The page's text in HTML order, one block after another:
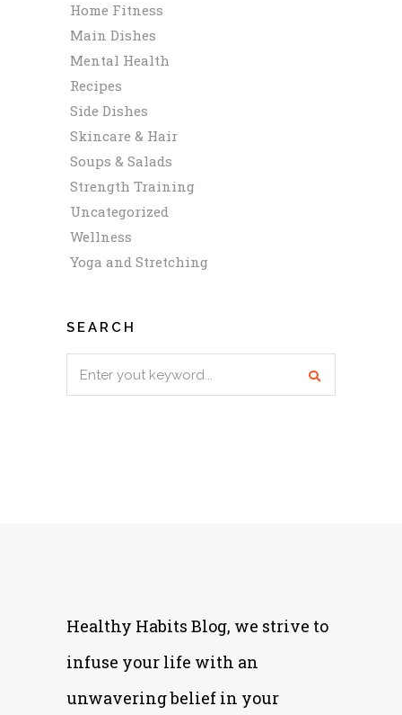
Home Fitness
Main Dishes
Mental Health
Recipes
Side Dishes
Skincare & Hair
Soups & Salads
Strength Training
Uncategorized
Wellness
Yoga and Stretching
SEARCH
Healthy Habits Blog, we strive to
infuse your life with an
unwavering belief in your